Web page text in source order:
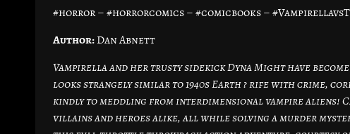
#horror – #horrorcomics – #comicbooks –
Author:Dan Abnett
Vampirella and her trusty sidekick Dyna Might have
looks strangely similar to 1940s Earth ? rife with crime,
kindly to meddling from interdimensional vampire aliens!
villains and heroes alike, all while solving a murder